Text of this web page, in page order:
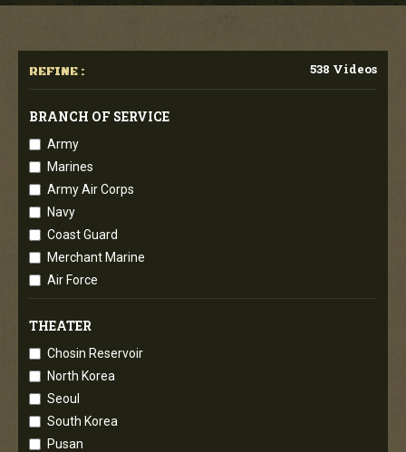
REFINE : 538 Videos
BRANCH OF SERVICE
Army
Marines
Army Air Corps
Navy
Coast Guard
Merchant Marine
Air Force
THEATER
Chosin Reservoir
North Korea
Seoul
South Korea
Pusan